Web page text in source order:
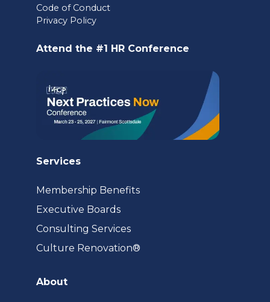
a
Code of Conduct
Privacy Policy
Attend the #1 HR Conference
Services
Membership Benefits
Executive Boards
Consulting Services
Culture Renovation®
About